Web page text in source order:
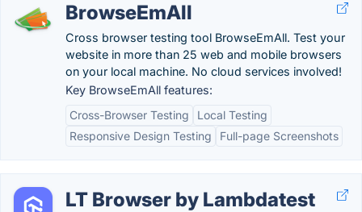
BrowseEmAll
Cross browser testing tool BrowseEmAll. Test your
website in more than 25 web and mobile browsers
on your local machine. No cloud services involved!
Key BrowseEmAll features:
Cross-Browser Testing
Local Testing
Responsive Design Testing
Full-page Screenshots
LT Browser by Lambdatest